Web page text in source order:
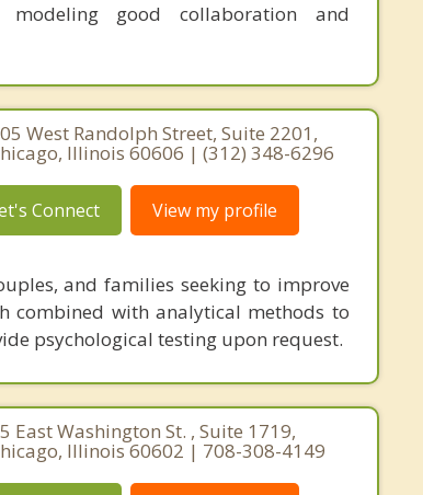
good collaboration and
West Randolph Street, Suite 2201,
Illinois 60606 | (312) 348-6296
Connect View my profile
and families seeking to improve
combined with analytical methods to
psychological testing upon request.
East Washington St. , Suite 1719,
Illinois 60602 | 708-308-4149